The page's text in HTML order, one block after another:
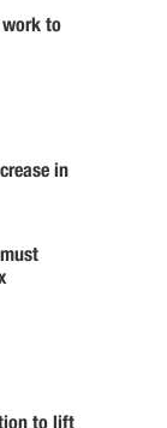
work to
in
to lift